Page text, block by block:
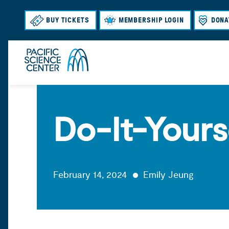
BUY TICKETS MEMBERSHIP LOGIN
Do-It-
February 14, 2024 Emily Jeung